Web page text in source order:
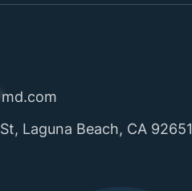
md.com
Laguna Beach, CA 92651